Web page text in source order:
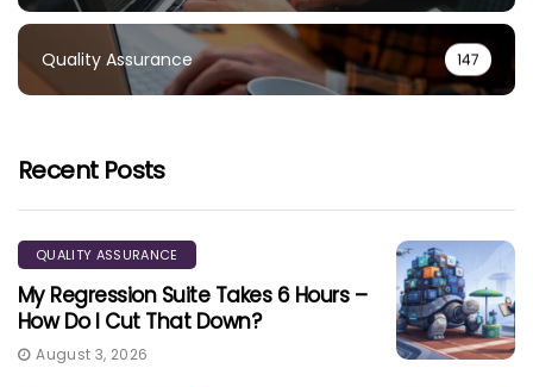
Quality Assurance 147
Recent Posts
QUALITY ASSURANCE
My Regression Suite Takes 6 Hours –
How Do I Cut That Down?
August 3, 2026